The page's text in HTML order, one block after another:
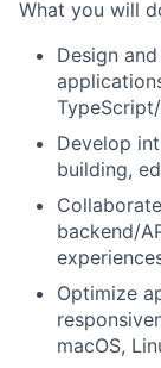
What you will
Design
Develop
building,
backend/
Optimize
macOS,